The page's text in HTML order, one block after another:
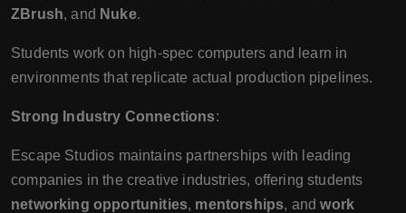
ZBrush, and Nuke.
Students work on high-spec computers and learn in
environments that replicate actual production pipelines.
Strong Industry Connections:
Escape Studios maintains partnerships with leading
companies in the creative industries, offering students
networking opportunities, mentorships, andwork